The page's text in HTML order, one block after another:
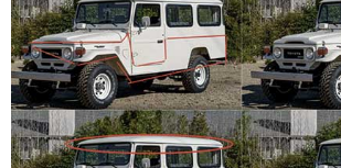
QUALITY CONTROL
ABOUT
NEWS
CONTACT US